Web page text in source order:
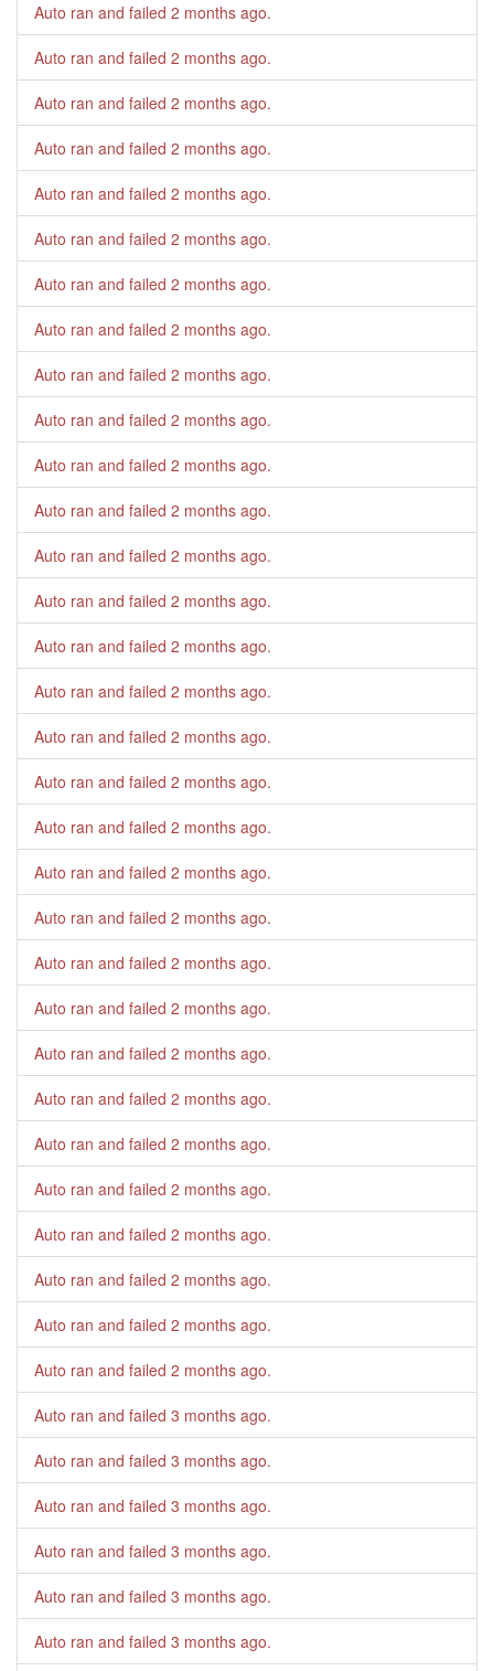
Auto ran and failed 2 months ago.
Auto ran and failed 2 months ago.
Auto ran and failed 2 months ago.
Auto ran and failed 2 months ago.
Auto ran and failed 2 months ago.
Auto ran and failed 2 months ago.
Auto ran and failed 2 months ago.
Auto ran and failed 2 months ago.
Auto ran and failed 2 months ago.
Auto ran and failed 2 months ago.
Auto ran and failed 2 months ago.
Auto ran and failed 2 months ago.
Auto ran and failed 2 months ago.
Auto ran and failed 2 months ago.
Auto ran and failed 2 months ago.
Auto ran and failed 2 months ago.
Auto ran and failed 2 months ago.
Auto ran and failed 2 months ago.
Auto ran and failed 2 months ago.
Auto ran and failed 2 months ago.
Auto ran and failed 2 months ago.
Auto ran and failed 2 months ago.
Auto ran and failed 2 months ago.
Auto ran and failed 2 months ago.
Auto ran and failed 2 months ago.
Auto ran and failed 2 months ago.
Auto ran and failed 2 months ago.
Auto ran and failed 2 months ago.
Auto ran and failed 2 months ago.
Auto ran and failed 2 months ago.
Auto ran and failed 2 months ago.
Auto ran and failed 3 months ago.
Auto ran and failed 3 months ago.
Auto ran and failed 3 months ago.
Auto ran and failed 3 months ago.
Auto ran and failed 3 months ago.
Auto ran and failed 3 months ago.